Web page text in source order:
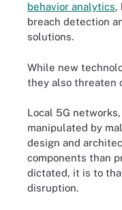
behavior analytics,
breach detection
solutions.
While new
they also threaten
Local 5G
manipulated by
design and
components than
dictated, it is to
disruption.